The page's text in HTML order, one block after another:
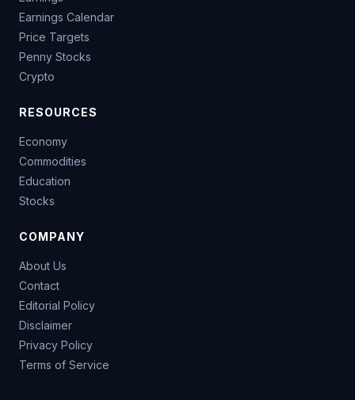
Earnings Calendar
Price Targets
Penny Stocks
Crypto
RESOURCES
Economy
Commodities
Education
Stocks
COMPANY
About Us
Contact
Editorial Policy
Disclaimer
Privacy Policy
Terms of Service